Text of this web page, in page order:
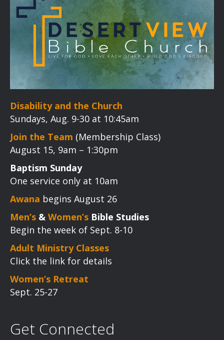
Disability and the Church
Sundays, Aug. 9-30 at 10:45am
Join the Team (Membership Class)
August 15, 9am – 1:30pm
Baptism Sunday
One service only at 10am
Awana begins August 26
Men’s & Women’s Bible Studies
Begin the week of Sept. 8-10
Adult Ministry Classes
Click the link for details
Women’s Retreat
Sept. 25-27
Get Connected